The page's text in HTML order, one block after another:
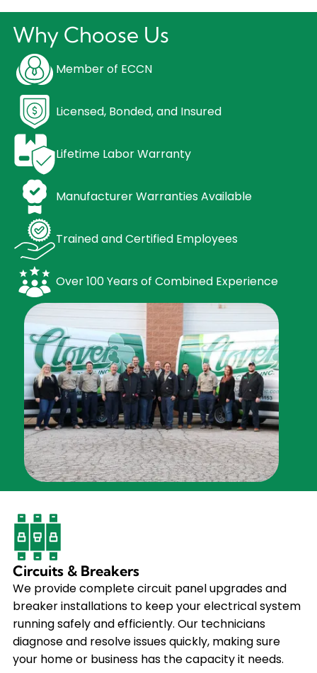
Why Choose Us
Member of ECCN
Licensed, Bonded, and Insured
Lifetime Labor Warranty
Manufacturer Warranties Available
Trained and Certified Employees
Over 100 Years of Combined Experience
Circuits & Breakers
We provide complete circuit panel upgrades and
breaker installations to keep your electrical system
running safely and efficiently. Our technicians
diagnose and resolve issues quickly, making sure
your home or business has the capacity it needs.